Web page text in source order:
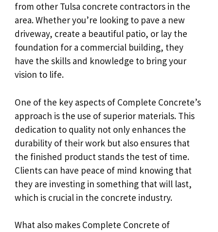
from other Tulsa concrete contractors in the
area. Whether you’re looking to pave a new
driveway, create a beautiful patio, or lay the
foundation for a commercial building, they
have the skills and knowledge to bring your
vision to life.
One of the key aspects of Complete Concrete’s
approach is the use of superior materials. This
dedication to quality not only enhances the
durability of their work but also ensures that
the finished product stands the test of time.
Clients can have peace of mind knowing that
they are investing in something that will last,
which is crucial in the concrete industry.
What also makes Complete Concrete of